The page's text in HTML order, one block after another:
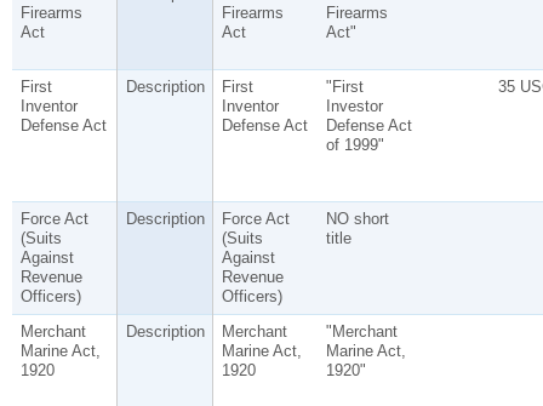
Firearms
Act
Firearms
Act
Firearms
Act"
First
Inventor
Defense Act
Description
First
Inventor
Defense Act
"First
Investor
Defense Act
of 1999"
35
Force Act
(Suits
Against
Revenue
Officers)
Description
Force Act
(Suits
Against
Revenue
Officers)
NO short
title
Merchant
Marine Act,
1920
Description
Merchant
Marine Act,
1920
"Merchant
Marine Act,
1920"